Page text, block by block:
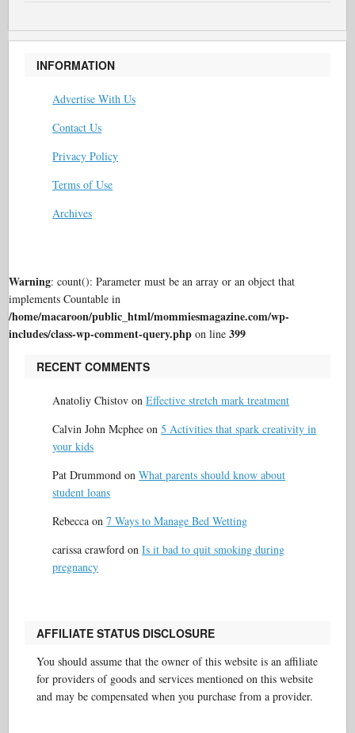
INFORMATION
Advertise With Us
Contact Us
Privacy Policy
Terms of Use
Archives
Warning: count(): Parameter must be an array or an object that
implements Countable in
/home/macaroon/public_html/mommiesmagazine.com/wp-
includes/class-wp-comment-query.php on line399
RECENT COMMENTS
Anatoliy Chistov onEffective stretch mark treatment
Calvin John Mcphee on5 Activities that spark creativity in
your kids
Pat Drummond onWhat parents should know about
student loans
Rebecca on7 Ways to Manage Bed Wetting
carissa crawford onIs it bad to quit smoking during
pregnancy
AFFILIATE STATUS DISCLOSURE
You should assume that the owner of this website is an affiliate
for providers of goods and services mentioned on this website
and may be compensated when you purchase from a provider.